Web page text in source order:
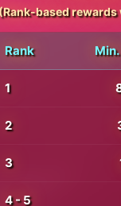
(Rank-based
Rank
1
2
3
4 - 5